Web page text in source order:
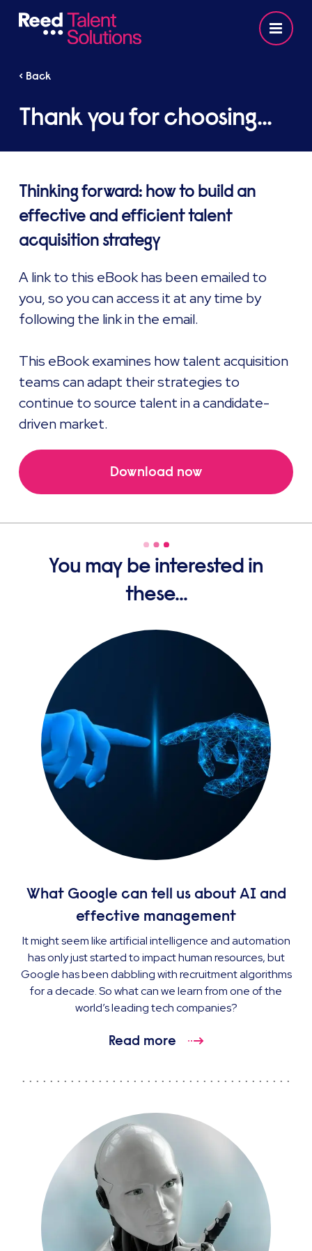
< Back
Thank you for choosing...
Thinking forward: how to build an
effective and efficient talent
acquisition strategy
A link to this eBook has been emailed to
you, so you can access it at any time by
following the link in the email.
This eBook examines how talent acquisition
teams can adapt their strategies to
continue to source talent in a candidate-
driven market.
Download now
You may be interested in
these...
What Google can tell us about AI and
effective management
It might seem like artificial intelligence and automation
has only just started to impact human resources, but
Google has been dabbling with recruitment algorithms
for a decade. So what can we learn from one of the
world’s leading tech companies?
Read more